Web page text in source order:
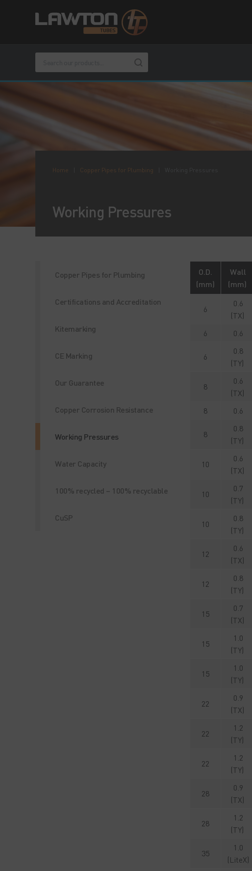
Home Copper Pipes for Plumbing Working Pressures
Working Pressures
Copper Pipes for Plumbing
Certifications and Accreditation
Kitemarking
CE Marking
Our Guarantee
Copper Corrosion Resistance
Working Pressures
Water Capacity
100% recycled – 100% recyclable
CuSP
O.D.
(mm)
Wall
(mm)
6
0.6
(TX)
6 0.6
6
0.8
(TY)
8
0.6
(TX)
8 0.6
8
0.8
(TY)
10
0.6
(TX)
10
0.7
(TY)
10
0.8
(TY)
12
0.6
(TX)
12
0.8
(TY)
15
0.7
(TX)
15
1.0
(TY)
15
1.0
(TY)
22
0.9
(TX)
22
1.2
(TY)
22
1.2
(TY)
28
0.9
(TX)
28
1.2
(TY)
35
1.0
(LiteX)